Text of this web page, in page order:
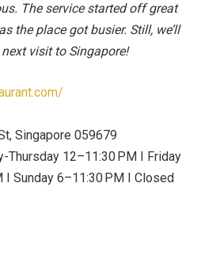
The service started off great
the place got busier. Still, we’ll
visit to Singapore!
Singapore 059679
Thursday 12–11:30 PM I Friday
I Sunday 6–11:30 PM I Closed